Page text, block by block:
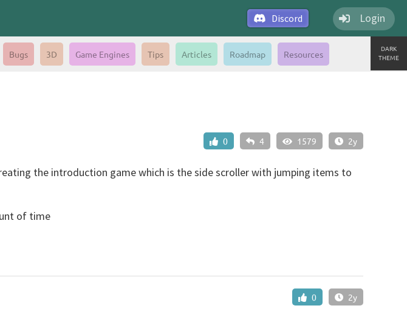
Discord Login
DARK
THEME
Bugs 3D Game Engines Tips Articles Roadmap Resources
0 4 1579 2y
the introduction game which is the side scroller with jumping items to
of time
0 2y